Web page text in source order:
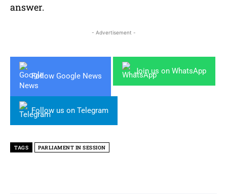
answer.
- Advertisement -
Follow Google News
Join us on WhatsApp
Follow us on Telegram
TAGS PARLIAMENT IN SESSION